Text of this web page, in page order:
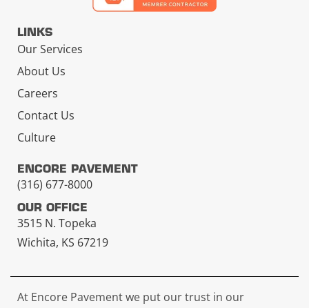
LINKS
Our Services
About Us
Careers
Contact Us
Culture
ENCORE PAVEMENT
(316) 677-8000
OUR OFFICE
3515 N. Topeka
Wichita, KS 67219
At Encore Pavement we put our trust in our